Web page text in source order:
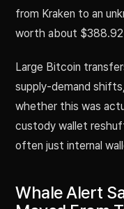
from Kraken to an
worth about $388.92
Large Bitcoin
supply-demand
whether this was
custody wallet
often just internal
Whale Alert